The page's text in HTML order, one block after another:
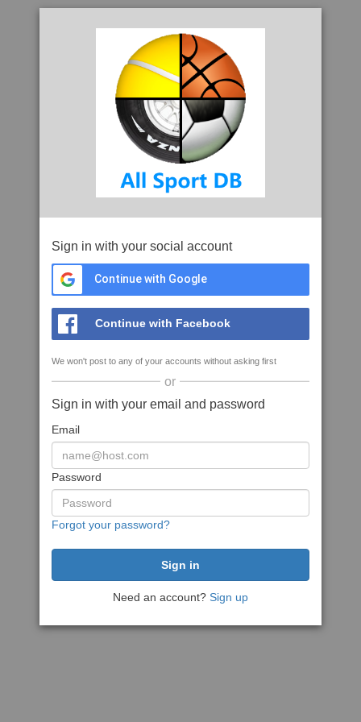
Sign in with your social account
Continue with Google
Continue with Facebook
We won't post to any of your accounts without asking first
or
Sign in with your email and password
Email
Password
Forgot your password?
Need an account? Sign up